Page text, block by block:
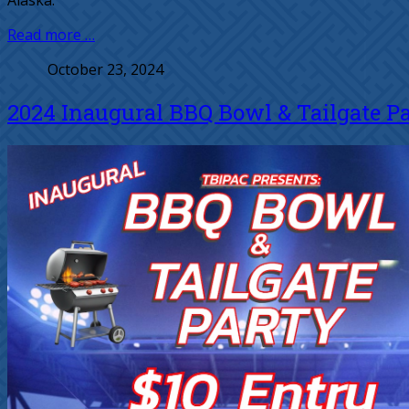
Read more …
October 23, 2024
2024 Inaugural BBQ Bowl & Tailgate